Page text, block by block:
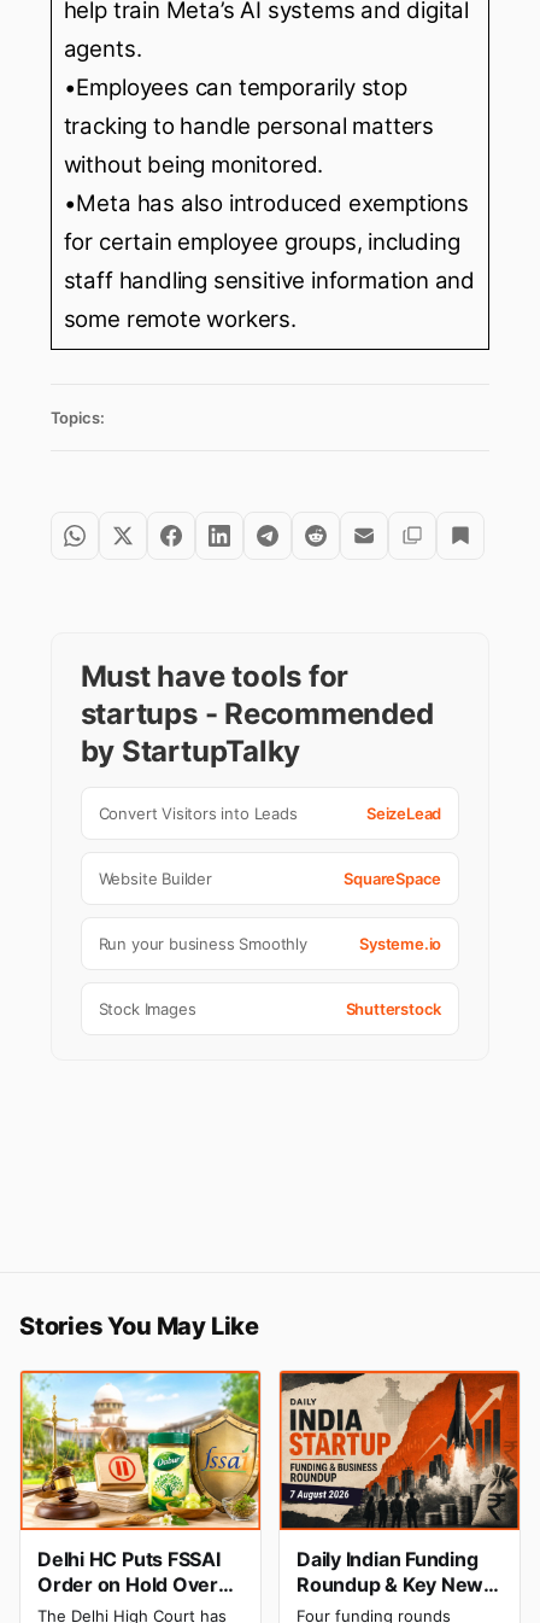
help train Meta’s AI systems and digital
agents.
•Employees can temporarily stop
tracking to handle personal matters
without being monitored.
•Meta has also introduced exemptions
for certain employee groups, including
staff handling sensitive information and
some remote workers.
Topics:
Must have tools for
startups - Recommended
by StartupTalky
Convert Visitors into Leads SeizeLead
Website Builder SquareSpace
Run your business Smoothly Systeme.io
Stock Images Shutterstock
Stories You May Like
Delhi HC Puts FSSAI
Order on Hold Over
Dabur’s ‘100%’ Food
The Delhi High Court has
Daily Indian Funding
Roundup & Key News
- 7 August 2026:
Four funding rounds